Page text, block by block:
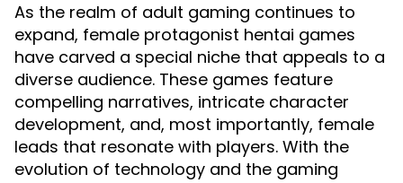
As the realm of adult gaming continues to
expand, female protagonist hentai games
have carved a special niche that appeals to a
diverse audience. These games feature
compelling narratives, intricate character
development, and, most importantly, female
leads that resonate with players. With the
evolution of technology and the gaming